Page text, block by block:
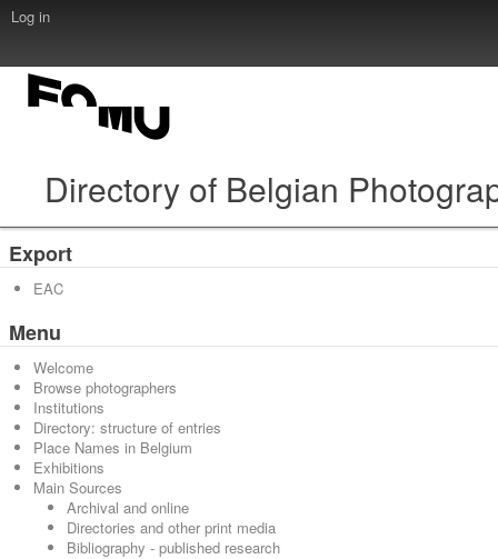
Log in
Directory of Belgian
Export
EAC
Menu
Welcome
Browse photographers
Institutions
Directory: structure of entries
Place Names in Belgium
Exhibitions
Main Sources
Archival and online
Directories and other print media
Bibliography - published research